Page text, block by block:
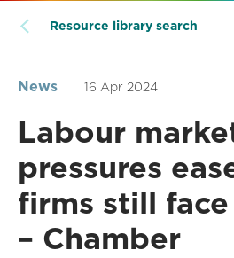
Resource library search
News 16 Apr 2024
Labour
pressures
firms still
– Chamber